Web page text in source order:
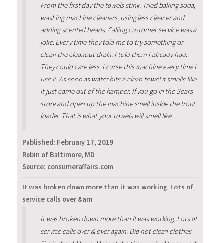
From the first day the towels stink. Tried baking soda,
washing machine cleaners, using less cleaner and
adding scented beads. Calling customer service was a
joke. Every time they told me to try something or
clean the cleanout drain. I told them I already had.
They could care less. I curse this machine every time I
use it. As soon as water hits a clean towel it smells like
it just came out of the hamper. If you go in the Sears
store and open up the machine smell inside the front
loader. That is what your towels will smell like.
Published: February 17, 2019
Robin of Baltimore, MD
Source: consumeraffairs.com
It was broken down more than it was working. Lots of
service calls over &am
It was broken down more than it was working. Lots of
service calls over & over again. Did not clean clothes